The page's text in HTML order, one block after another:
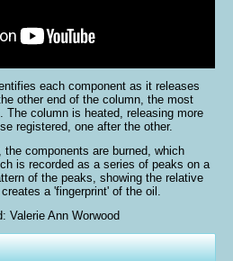
each component as it releases
other end of the column, the most
The column is heated, releasing more
registered, one after the other.
components are burned, which
is recorded as a series of peaks on a
of the peaks, showing the relative
a 'fingerprint' of the oil.
Valerie Ann Worwood